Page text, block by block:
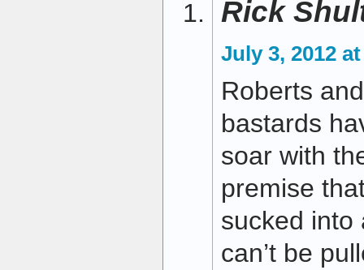
Rick
July 3, 2012
Roberts
bastards
soar with
premise
sucked into
can’t be